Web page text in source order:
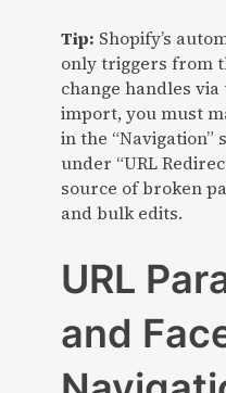
Tip: Shopify’s
only triggers from
change handles
import, you must
in the “Navigation”
under “URL
source of broken
and bulk edits.
URL
and